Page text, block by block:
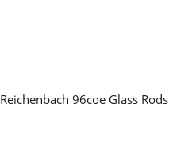
Reichenbach 96coe Glass Rods